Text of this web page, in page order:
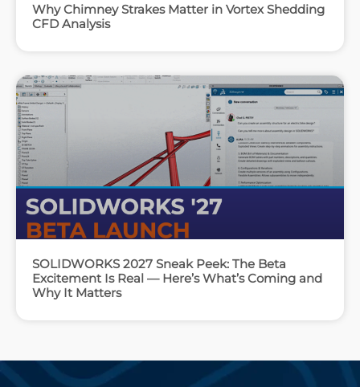
Why Chimney Strakes Matter in Vortex Shedding
CFD Analysis
SOLIDWORKS 2027 Sneak Peek: The Beta
Excitement Is Real — Here’s What’s Coming and
Why It Matters